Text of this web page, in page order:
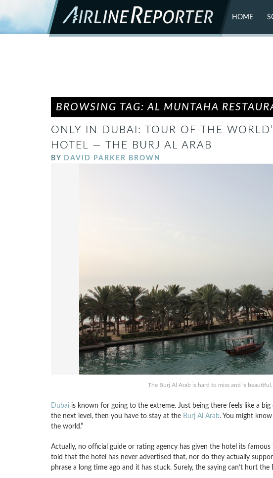
HOME
BROWSING TAG: AL MUNTAHA
ONLY IN DUBAI: TOUR OF THE
HOTEL — THE BURJ AL ARAB
BY DAVID PARKER BROWN
The Burj Al Arab is hard to miss and is
Dubaiis known for going to the extreme. Just being there feels like a
the next level, then you have to stay at the Burj Al Arab. You might
the world.”
Actually, no official guide or rating agency has given the hotel its
told that the hotel has never advertised that, nor do they actually
phrase a long time ago and it has stuck. Surely, the saying can’t hurt the